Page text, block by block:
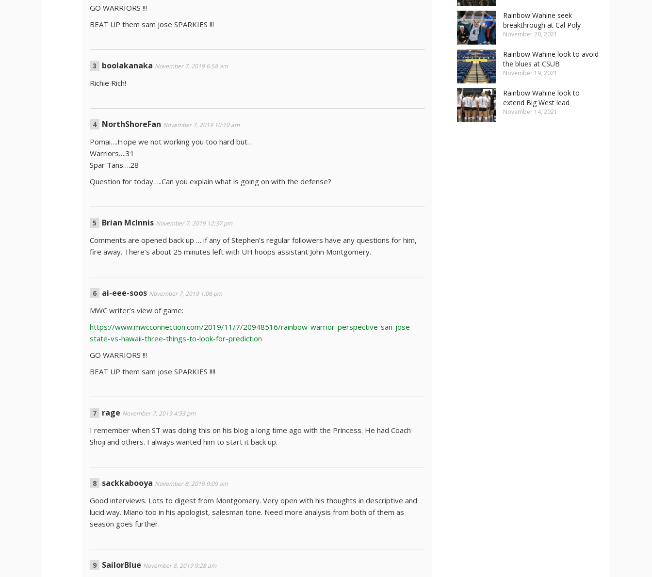
GO WARRIORS !!!
BEAT UP them sam jose SPARKIES !!!
boolakanaka November 7, 2019 6:58 am
Richie Rich!
NorthShoreFan November 7, 2019 10:10 am
Pomai….Hope we not working you too hard but…
Warriors….31
Spar Tans….28
Question for today…..Can you explain what is going on with the defense?
Brian McInnis November 7, 2019 12:37 pm
Comments are opened back up … if any of Stephen’s regular followers have any questions for him,
fire away. There’s about 25 minutes left with UH hoops assistant John Montgomery.
ai-eee-soos November 7, 2019 1:06 pm
MWC writer’s view of game:
https://www.mwcconnection.com/2019/11/7/20948516/rainbow-warrior-perspective-san-jose-
state-vs-hawaii-three-things-to-look-for-prediction
GO WARRIORS !!!
BEAT UP them sam jose SPARKIES !!!!
rage November 7, 2019 4:53 pm
I remember when ST was doing this on his blog a long time ago with the Princess. He had Coach
Shoji and others. I always wanted him to start it back up.
sackkabooya November 8, 2019 9:09 am
Good interviews. Lots to digest from Montgomery. Very open with his thoughts in descriptive and
lucid way. Miano too in his apologist, salesman tone. Need more analysis from both of them as
season goes further.
SailorBlue November 8, 2019 9:28 am
Rainbow Wahine seek
breakthrough at Cal Poly
November 20, 2021
Rainbow Wahine look to avoid
the blues at CSUB
November 19, 2021
Rainbow Wahine look to
extend Big West lead
November 14, 2021